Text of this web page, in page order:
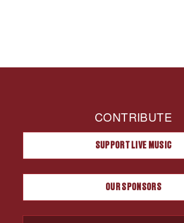
CONTRIBUTE
SUPPORT LIVE MUSIC
OUR SPONSORS